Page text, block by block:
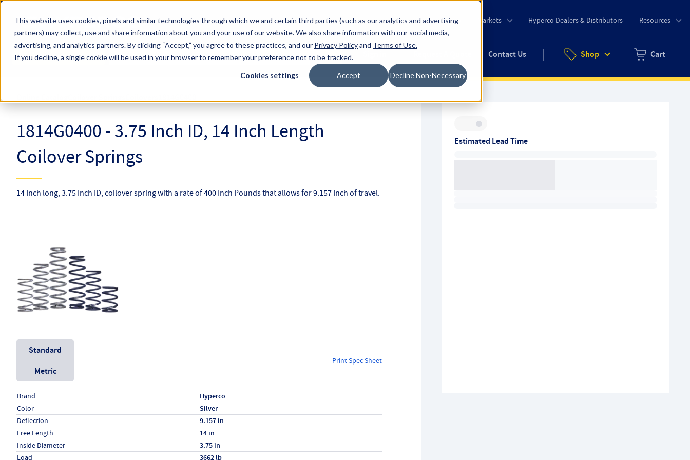
This website uses cookies, pixels and similar technologies through which we and certain third parties (such as our analytics and advertising
partners) may collect, use and share information about you and your use of our website. We also share information with our social media,
advertising, and analytics partners.By clicking “Accept,” you agree to these practices, and our Privacy Policyand Terms of Use.
If you decline, a single cookie will be used in your browser to remember your preference not to be tracked.
Cookies settings Accept Decline Non-Necessary
Skip to main content
Hyperco (Navigate Menu)
About Hyperco Markets Hyperco Dealers & Distributors Resources
All Products
Search Term
Submit
Contact Us Shop
Zero items in
Cart
1814G0400 - 3.75 Inch ID, 14 Inch Length
Coilover Springs
Inventory:
Estimated Lead Time
14 Inch long, 3.75 Inch ID, coilover spring with a rate of 400 Inch Pounds that allows for 9.157 Inch of travel.
Unit System
Standard
Metric
Print Spec Sheet
Specs (in standard)
LabelValue
Brand Hyperco
Color Silver
Deflection 9.157 in
Free Length 14 in
Inside Diameter 3.75 in
Load 3662 lb